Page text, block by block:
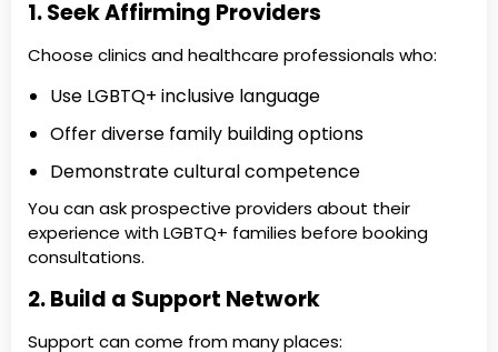
1. Seek Affirming Providers
Choose clinics and healthcare professionals who:
Use LGBTQ+ inclusive language
Offer diverse family building options
Demonstrate cultural competence
You can ask prospective providers about their
experience with LGBTQ+ families before booking
consultations.
2. Build a Support Network
Support can come from many places: